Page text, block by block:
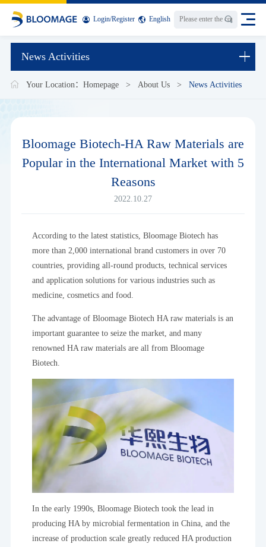
Login/Register English
News Activities
Your Location：Homepage > About Us > News Activities
Bloomage Biotech-HA Raw Materials are
Popular in the International Market with 5
Reasons
2022.10.27
According to the latest statistics, Bloomage Biotech has
more than 2,000 international brand customers in over 70
countries, providing all-round products, technical services
and application solutions for various industries such as
medicine, cosmetics and food.
The advantage of Bloomage Biotech HA raw materials is an
important guarantee to seize the market, and many
renowned HA raw materials are all from Bloomage
Biotech.
In the early 1990s, Bloomage Biotech took the lead in
producing HA by microbial fermentation in China, and the
increase of production scale greatly reduced HA production